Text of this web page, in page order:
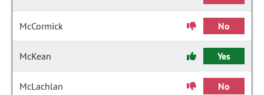
McCormick No
McKean Yes
McLachlan No